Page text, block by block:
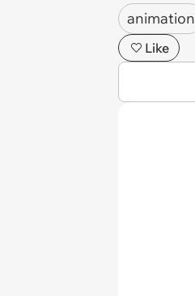
animation
Like